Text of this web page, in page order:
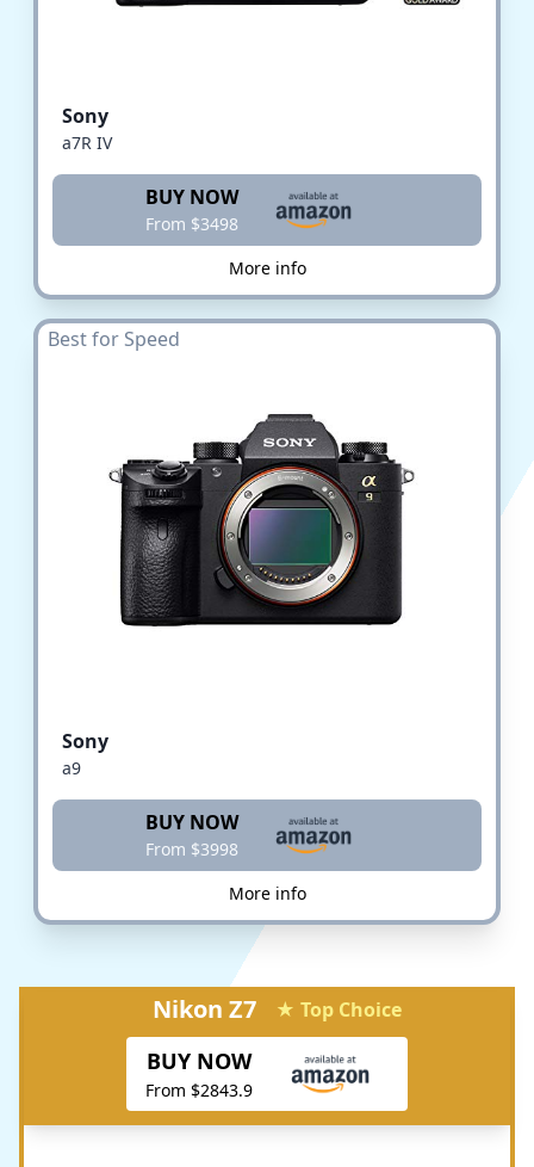
Sony
a7R IV
BUY NOW
From $3498
More info
Best for Speed
Sony
a9
BUY NOW
From $3998
More info
Nikon Z7 ★ Top Choice
BUY NOW
From $2843.9